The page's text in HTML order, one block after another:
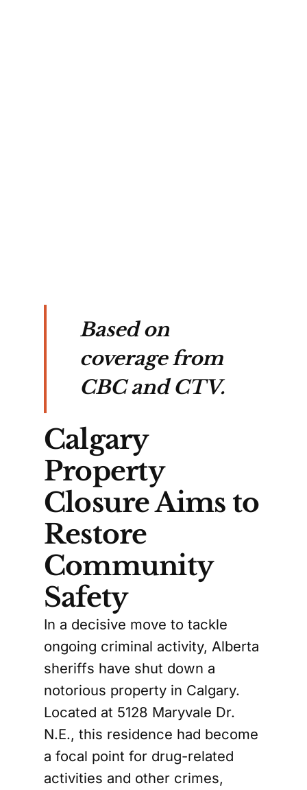
Based on
coverage from
CBC and CTV.
Calgary
Property
Closure Aims to
Restore
Community
Safety
In a decisive move to tackle
ongoing criminal activity, Alberta
sheriffs have shut down a
notorious property in Calgary.
Located at 5128 Maryvale Dr.
N.E., this residence had become
a focal point for drug-related
activities and other crimes,